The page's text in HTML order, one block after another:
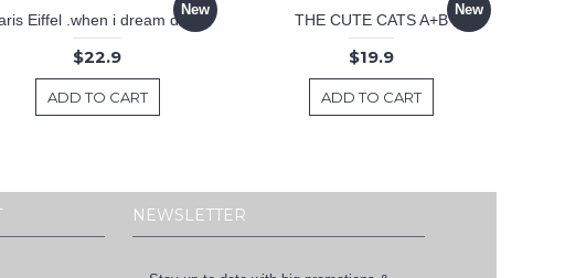
New
Eiffel .when i dream decal
$22.9
ADD TO CART
New
THE CUTE CATS A+B
$19.9
ADD TO CART
NEWSLETTER